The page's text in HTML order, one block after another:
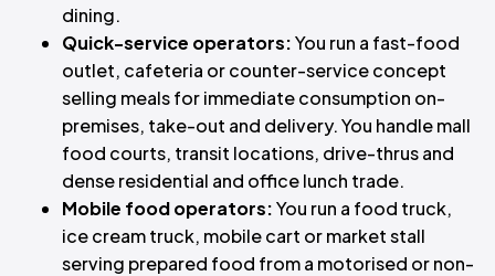
dining.
Quick-service operators:You run a fast-food
outlet, cafeteria or counter-service concept
selling meals for immediate consumption on-
premises, take-out and delivery. You handle mall
food courts, transit locations, drive-thrus and
dense residential and office lunch trade.
Mobile food operators:You run a food truck,
ice cream truck, mobile cart or market stall
serving prepared food from a motorised or non-